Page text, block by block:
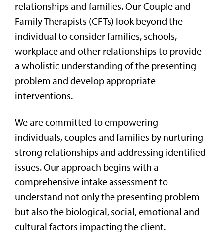
relationships and families. Our Couple and
Family Therapists (CFTs) look beyond the
individual to consider families, schools,
workplace and other relationships to provide
a wholistic understanding of the presenting
problem and develop appropriate
interventions.
We are committed to empowering
individuals, couples and families by nurturing
strong relationships and addressing identified
issues. Our approach begins with a
comprehensive intake assessment to
understand not only the presenting problem
but also the biological, social, emotional and
cultural factors impacting the client.